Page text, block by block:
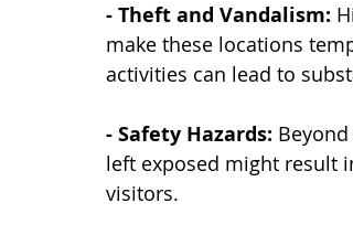
- Theft and Vandalism:
make these locations
activities can lead to
- Safety Hazards:
left exposed might result
visitors.